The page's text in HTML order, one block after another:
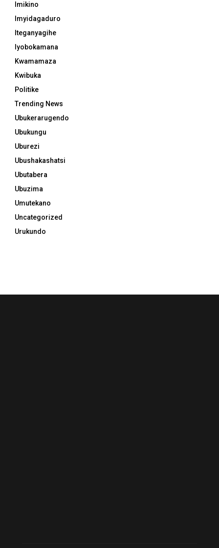
Imikino
Imyidagaduro
Iteganyagihe
Iyobokamana
Kwamamaza
Kwibuka
Politike
Trending News
Ubukerarugendo
Ubukungu
Uburezi
Ubushakashatsi
Ubutabera
Ubuzima
Umutekano
Uncategorized
Urukundo